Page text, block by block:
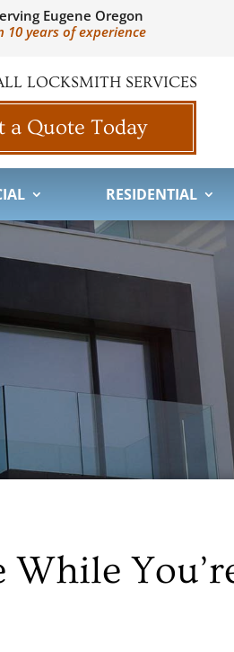
Eugene Oregon
10 years of experience
LOCKSMITH SERVICES
a Quote Today
RESIDENTIAL
While